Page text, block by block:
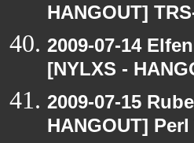
HANGOUT]
2009-07-14
[NYLXS -
2009-07-15
HANGOUT]